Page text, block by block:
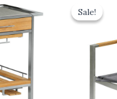
Sale!
Sale!was: